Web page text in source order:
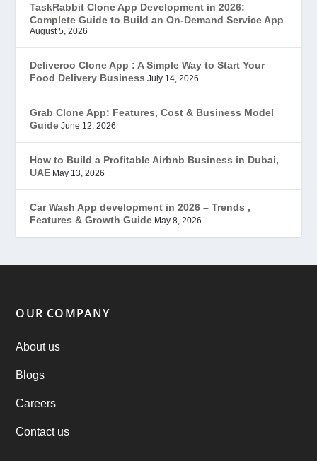
FoodStar – Swiggy Clone
Gojek Clone(12)
Grubhub Clone(1)
JobStar – Monster Clone
Latest Trends(44)
Mobile App Development (7)
Offer(2)
Practo Clone
products
TaskRabbit Clone App Development in 2026:
Complete Guide to Build an On-Demand Service App
August 5, 2026
Deliveroo Clone App : A Simple Way to Start Your
Food Delivery Business July 14, 2026
Grab Clone App: Features, Cost & Business Model
Guide June 12, 2026
How to Build a Profitable Airbnb Business in Dubai,
UAE May 13, 2026
Car Wash App development in 2026 – Trends ,
Features & Growth Guide May 8, 2026
OUR COMPANY
About us
Blogs
Careers
Contact us